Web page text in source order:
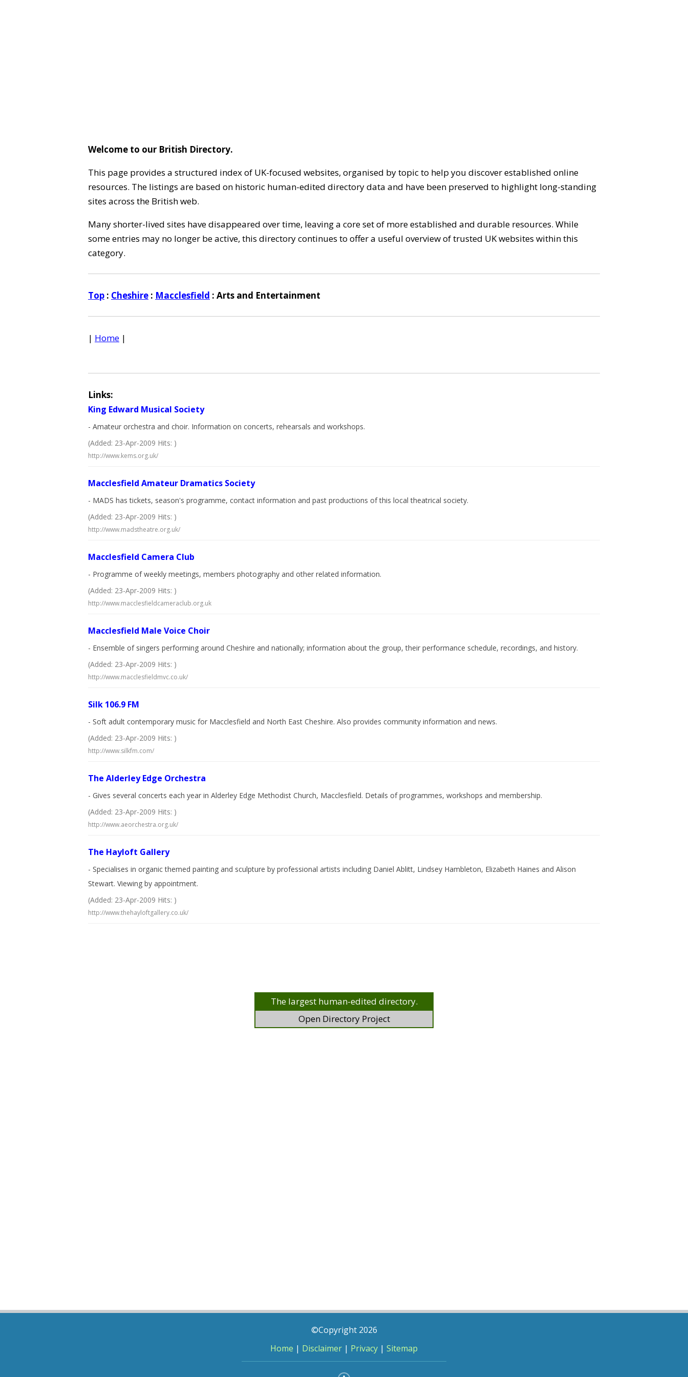
Welcome to our British Directory.
This page provides a structured index of UK-focused websites, organised by topic to help you discover established online
resources. The listings are based on historic human-edited directory data and have been preserved to highlight long-standing
sites across the British web.
Many shorter-lived sites have disappeared over time, leaving a core set of more established and durable resources. While
some entries may no longer be active, this directory continues to offer a useful overview of trusted UK websites within this
category.
Top : Cheshire : Macclesfield : Arts and Entertainment
| Home |
Links:
King Edward Musical Society
- Amateur orchestra and choir. Information on concerts, rehearsals and workshops.
(Added: 23-Apr-2009 Hits: )
http://www.kems.org.uk/
Macclesfield Amateur Dramatics Society
- MADS has tickets, season's programme, contact information and past productions of this local theatrical society.
(Added: 23-Apr-2009 Hits: )
http://www.madstheatre.org.uk/
Macclesfield Camera Club
- Programme of weekly meetings, members photography and other related information.
(Added: 23-Apr-2009 Hits: )
http://www.macclesfieldcameraclub.org.uk
Macclesfield Male Voice Choir
- Ensemble of singers performing around Cheshire and nationally; information about the group, their performance schedule, recordings, and history.
(Added: 23-Apr-2009 Hits: )
http://www.macclesfieldmvc.co.uk/
Silk 106.9 FM
- Soft adult contemporary music for Macclesfield and North East Cheshire. Also provides community information and news.
(Added: 23-Apr-2009 Hits: )
http://www.silkfm.com/
The Alderley Edge Orchestra
- Gives several concerts each year in Alderley Edge Methodist Church, Macclesfield. Details of programmes, workshops and membership.
(Added: 23-Apr-2009 Hits: )
http://www.aeorchestra.org.uk/
The Hayloft Gallery
- Specialises in organic themed painting and sculpture by professional artists including Daniel Ablitt, Lindsey Hambleton, Elizabeth Haines and Alison
Stewart. Viewing by appointment.
(Added: 23-Apr-2009 Hits: )
http://www.thehayloftgallery.co.uk/
The largest human-edited directory.
Open Directory Project
©Copyright 2026
Home | Disclaimer | Privacy | Sitemap